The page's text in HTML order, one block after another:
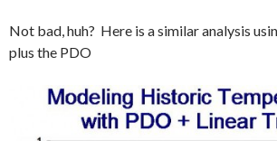
Not bad, huh? Here is a similar analysis
plus the PDO